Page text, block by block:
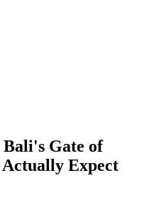
Gate of
Expect